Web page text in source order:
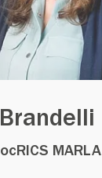
MARLA